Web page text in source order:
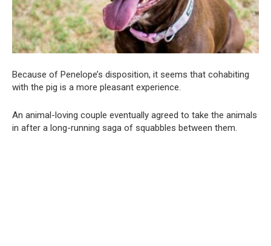
Because of Penelope’s disposition, it seems that cohabiting
with the pig is a more pleasant experience.
An animal-loving couple eventually agreed to take the animals
in after a long-running saga of squabbles between them.